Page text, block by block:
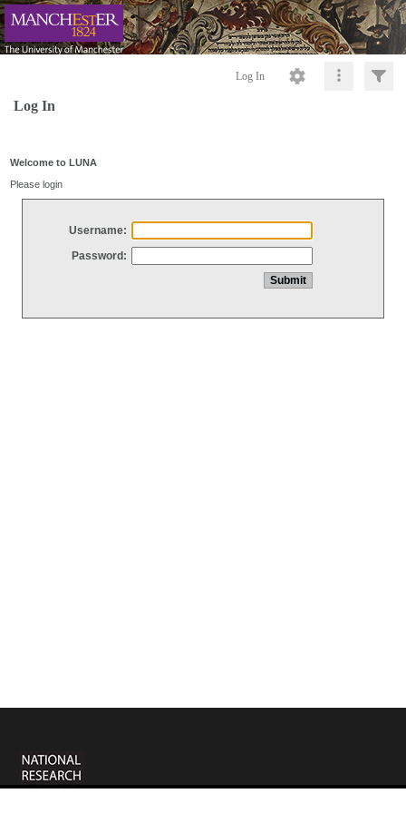
Log In
Log In
Welcome to LUNA
Please login
Username:
Password: